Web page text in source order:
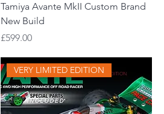
Tamiya Avante MkII Custom Brand
New Build
Price
£599.00
VERY LIMITED EDITION